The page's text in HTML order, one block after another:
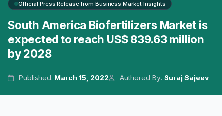
Official Press Release from Business Market Insights
South America Biofertilizers Market is
expected to reach US$ 839.63 million
by 2028
Published: March 15, 2022 Authored By: Suraj Sajeev